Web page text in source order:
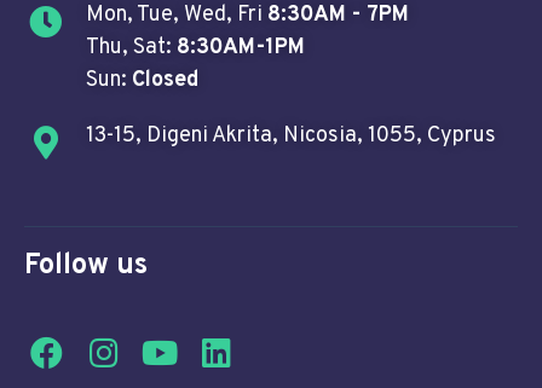
13-15, Digeni Akrita, Nicosia, 1055, Cyprus
Mon, Tue, Wed, Fri 8:30AM - 7PM
Thu, Sat: 8:30AM-1PM
Sun: Closed
Follow us